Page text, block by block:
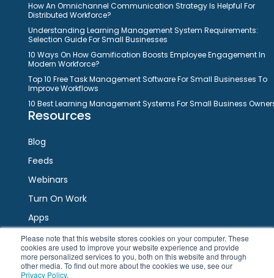
Please note that this website stores cookies on your computer. These
cookies are used to improve your website experience and provide
more personalized services to you, both on this website and through
other media. To find out more about the cookies we use, see our
Privacy Policy.
How An Omnichannel Communication Strategy Is Helpful For
Distributed Workforce?
Understanding Learning Management System Requirements:
Selection Guide For Small Businesses
10 Ways On How Gamification Boosts Employee Engagement In
Modern Workforce?
Top 10 Free Task Management Software For Small Businesses To
Improve Workflows
10 Best Learning Management Systems For Small Business
Resources
Blog
Feeds
Webinars
Turn On Work
Apps
Connect